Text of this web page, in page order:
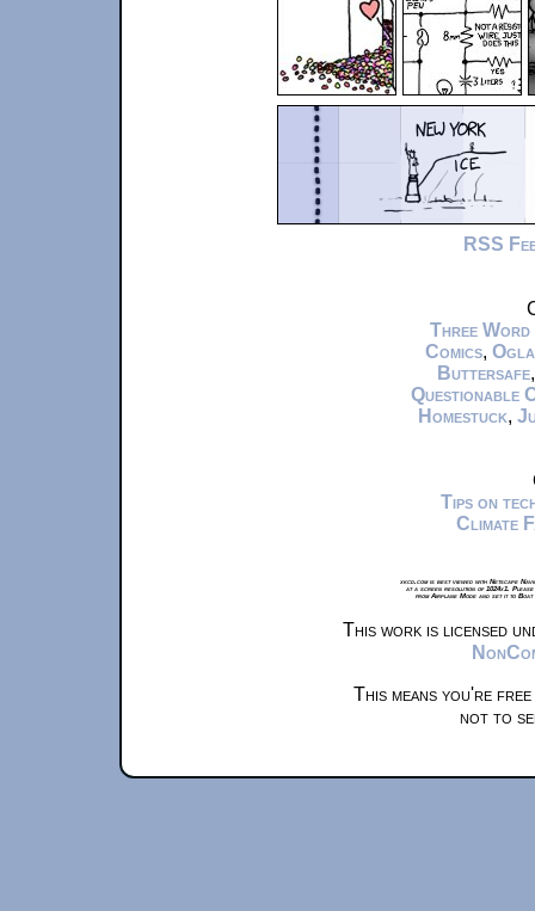
RSS
Three Word
Comics,
Buttersafe
Questionable
Homestuck,
Tips on
Climate
xkcd.com is best viewed with Netscape
at a screen resolution of 1024x1.
from Airplane Mode and set it to
This work is licensed
This means you're
not to